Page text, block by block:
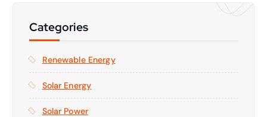
f
o
:
Categories
Renewable Energy
Solar Energy
Solar Power